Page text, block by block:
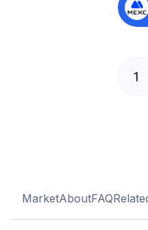
MarketAboutFAQ